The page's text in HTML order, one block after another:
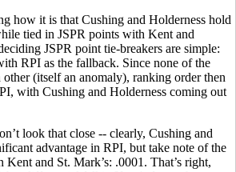
how it is that Cushing and Holderness hold
tied in JSPR points with Kent and
JSPR point tie-breakers are simple:
RPI as the fallback. Since none of the
other (itself an anomaly), ranking order then
with Cushing and Holderness coming out
look that close -- clearly, Cushing and
advantage in RPI, but take note of the
Kent and St. Mark’s: .0001. That’s right,